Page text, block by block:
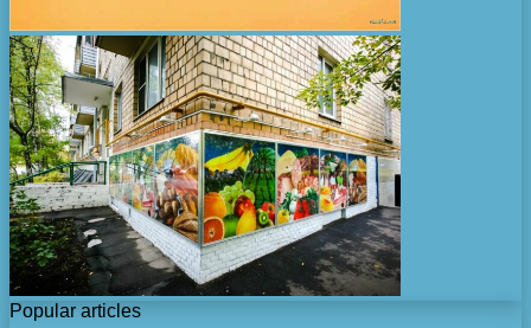
Popular articles